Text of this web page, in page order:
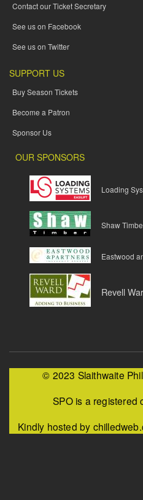
Contact our Ticket Secretary
See us on Facebook
See us on Twitter
SUPPORT US
Buy Season Tickets
Become a Patron
Sponsor Us
OUR SPONSORS
Loading
Shaw
Eastwood
Revell
© 2023 Slaithwaite
SPO is a registered
Kindly hosted by